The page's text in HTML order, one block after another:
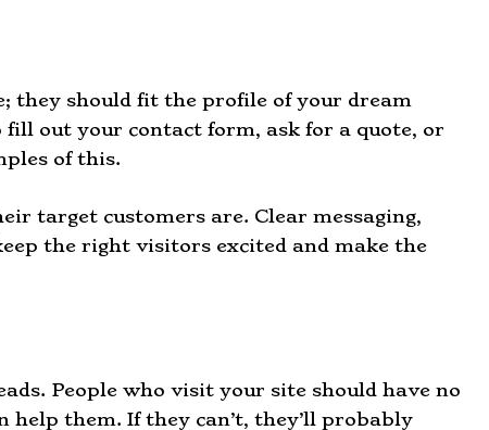
they should fit the profile of your dream
out your contact form, ask for a quote, or
of this.
target customers are. Clear messaging,
the right visitors excited and make the
People who visit your site should have no
them. If they can’t, they’ll probably